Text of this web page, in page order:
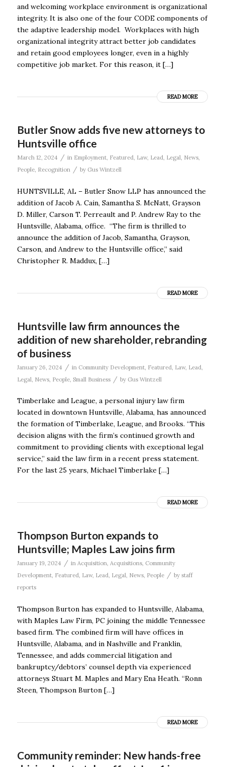
and welcoming workplace environment is organizational
integrity. It is also one of the four CODE components of
the adaptive leadership model. Workplaces with high
organizational integrity attract better job candidates
and retain good employees longer, even in a highly
competitive job market. For this reason, it […]
READ MORE
Butler Snow adds five new attorneys to
Huntsville office
March 12, 2024 / in Employment, Featured Law, Lead Legal News,
People, Recognition / by Gus Wintzell
HUNTSVILLE, AL – Butler Snow LLP has announced the
addition of Jacob A. Cain, Samantha S. McNatt, Grayson
D. Miller, Carson T. Perreault and P. Andrew Ray to the
Huntsville, Alabama, office. “The firm is thrilled to
announce the addition of Jacob, Samantha, Grayson,
Carson, and Andrew to the Huntsville office,” said
Christopher R. Maddux, […]
READ MORE
Huntsville law firm announces the
addition of new shareholder, rebranding
of business
January 26, 2024 / in Community Development, Featured Law, Lead
Legal News, People, Small Business / by Gus Wintzell
Timberlake and League, a personal injury law firm
located in downtown Huntsville, Alabama, has announced
the formation of Timberlake, League, and Brooks. “This
decision aligns with the firm’s continued growth and
commitment to providing clients with exceptional legal
service,” said the law firm in a recent press statement.
For the last 25 years, Michael Timberlake […]
READ MORE
Thompson Burton expands to
Huntsville; Maples Law joins firm
January 19, 2024 / in Acquisition, Acquisitions, Community
Development, Featured, Law, Lead, Legal, News, People / by staff
reports
Thompson Burton has expanded to Huntsville, Alabama,
with Maples Law Firm, PC joining the middle Tennessee
based firm. The combined firm will have offices in
Huntsville, Alabama, and in Nashville and Franklin,
Tennessee, and adds commercial litigation and
bankruptcy/debtors’ counsel depth via experienced
attorneys Stuart M. Maples and Mary Ena Heath. “Ronn
Steen, Thompson Burton […]
READ MORE
Community reminder: New hands-free